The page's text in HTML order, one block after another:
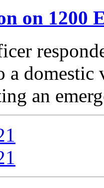
on 1200
a domestic
an